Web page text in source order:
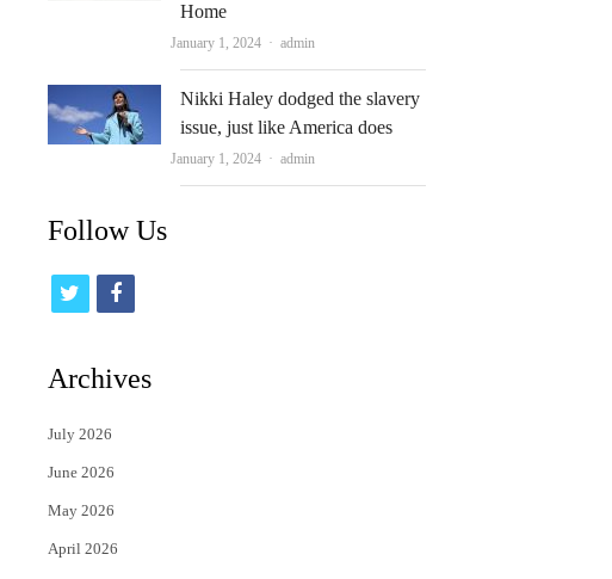
Home
January 1, 2024 Author
admin
Nikki Haley dodged the slavery
issue, just like America does
January 1, 2024 Author
admin
Follow Us
i
t
e
r
f
c
Archives
July 2026
June 2026
May 2026
April 2026